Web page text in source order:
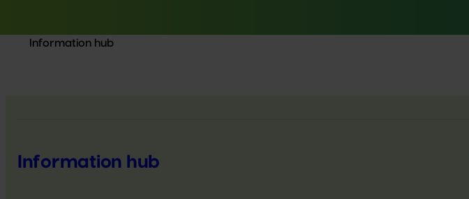
Information hub
Information hub